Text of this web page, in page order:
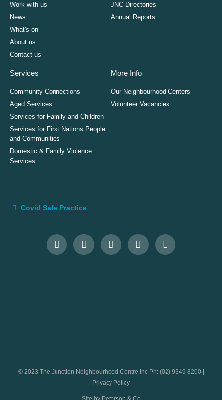
Work with us
News
What's on
About us
Contact us
JNC Directories
Annual Reports
Services
Community Connections
Aged Services
Services for Family and Children
Services for First Nations People
and Communities
Domestic & Family Violence
Services
More Info
Our Neighbourhood Centers
Volunteer Vacancies
Covid Safe Practice
© 2023 The Junction Neighbourhood Centre Inc Ph: (02) 9349 8200 |
Privacy Policy